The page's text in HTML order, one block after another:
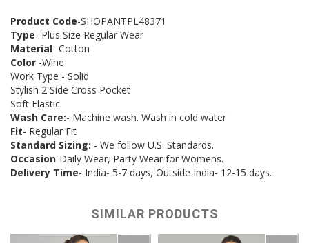
Product Code-SHOPANTPL48371
Type- Plus Size Regular Wear
Material- Cotton
Color -Wine
Work Type - Solid
Stylish 2 Side Cross Pocket
Soft Elastic
Wash Care:- Machine wash. Wash in cold water
Fit- Regular Fit
Standard Sizing: - We follow U.S. Standards.
Occasion-Daily Wear, Party Wear for Womens.
Delivery Time- India- 5-7 days, Outside India- 12-15 days.
SIMILAR PRODUCTS